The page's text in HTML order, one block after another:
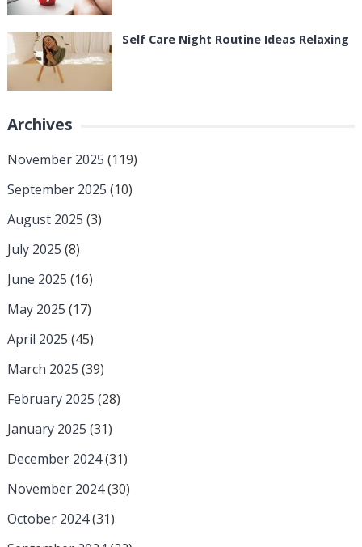
Self Care Night Routine Ideas Relaxing
Archives
November 2025 (119)
September 2025 (10)
August 2025 (3)
July 2025 (8)
June 2025 (16)
May 2025 (17)
April 2025 (45)
March 2025 (39)
February 2025 (28)
January 2025 (31)
December 2024(31)
November 2024(30)
October 2024(31)